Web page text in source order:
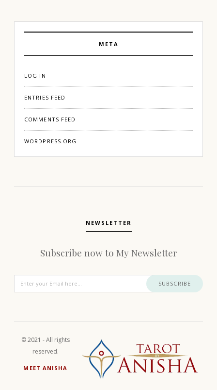
META
LOG IN
ENTRIES FEED
COMMENTS FEED
WORDPRESS.ORG
NEWSLETTER
Subscribe now to My Newsletter
SUBSCRIBE
© 2021 - All rights
reserved.
MEET ANISHA